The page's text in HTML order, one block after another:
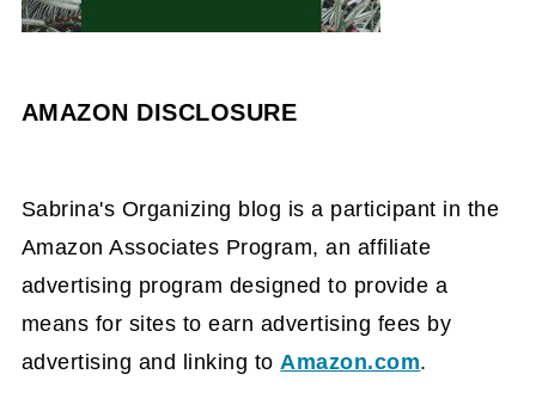
AMAZON DISCLOSURE
Sabrina's Organizing blog is a participant in the
Amazon Associates Program, an affiliate
advertising program designed to provide a
means for sites to earn advertising fees by
advertising and linking to Amazon.com.